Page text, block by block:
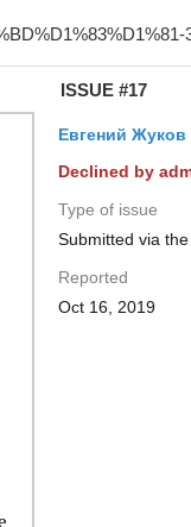
ISSUE #17
Евгений Жуков
Declined by
Type of issue
Submitted via
Reported
Oct 16, 2019